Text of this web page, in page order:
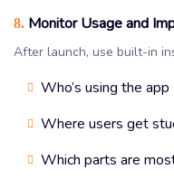
8. Monitor Usage and
After launch, use built-in
Who’s using the app
Where users get
Which parts are